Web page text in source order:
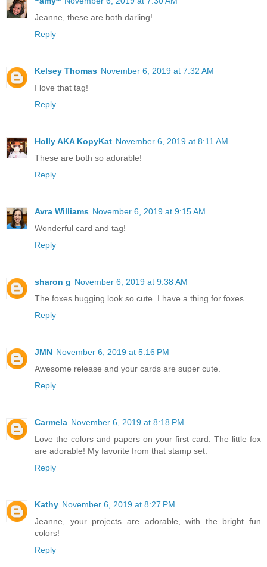
Jeanne, these are both darling!
Reply
Kelsey Thomas November 6, 2019 at 7:32 AM
I love that tag!
Reply
Holly AKA KopyKat November 6, 2019 at 8:11 AM
These are both so adorable!
Reply
Avra Williams November 6, 2019 at 9:15 AM
Wonderful card and tag!
Reply
sharon g November 6, 2019 at 9:38 AM
The foxes hugging look so cute. I have a thing for foxes....
Reply
JMN November 6, 2019 at 5:16 PM
Awesome release and your cards are super cute.
Reply
Carmela November 6, 2019 at 8:18 PM
Love the colors and papers on your first card. The little fox
are adorable! My favorite from that stamp set.
Reply
Kathy November 6, 2019 at 8:27 PM
Jeanne, your projects are adorable, with the bright fun
colors!
Reply